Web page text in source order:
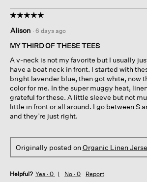
☆☆☆☆☆
☆☆☆☆☆
out
of
stars.
Alison · 6 days ago
MY THIRD OF THESE TEES
A v-neck is not my favorite but I usually
have a boat neck in front. I started with
bright lavender blue, then got white, now
color for me. In the super muggy heat,
grateful for these. A little sleeve but not
little in front or all around. I go between S
and they’re just right.
Originally posted onOrganic Linen
Helpful? Yes · 0 No · 0 Report